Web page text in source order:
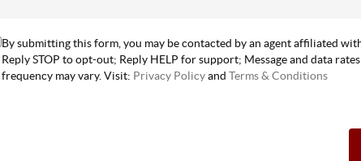
By submitting this form, you may be contacted by an agent affiliated
Reply STOP to opt-out; Reply HELP for support; Message and data
frequency may vary. Visit: Privacy Policyand Terms & Conditions